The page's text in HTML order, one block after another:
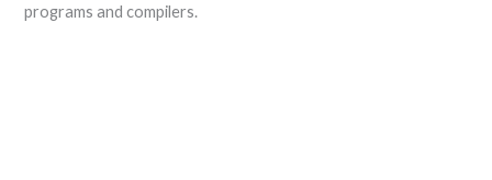
programs and compilers.